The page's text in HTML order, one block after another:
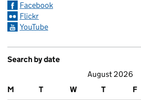
Facebook
Flickr
YouTube
Search by date
August 2026
M
T W T F